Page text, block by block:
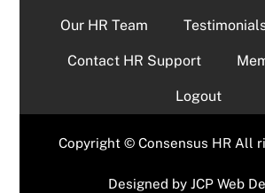
Our HR Team
Contact HR Support
Logout
Copyright © Consensus HR All
Designed byJCP Web